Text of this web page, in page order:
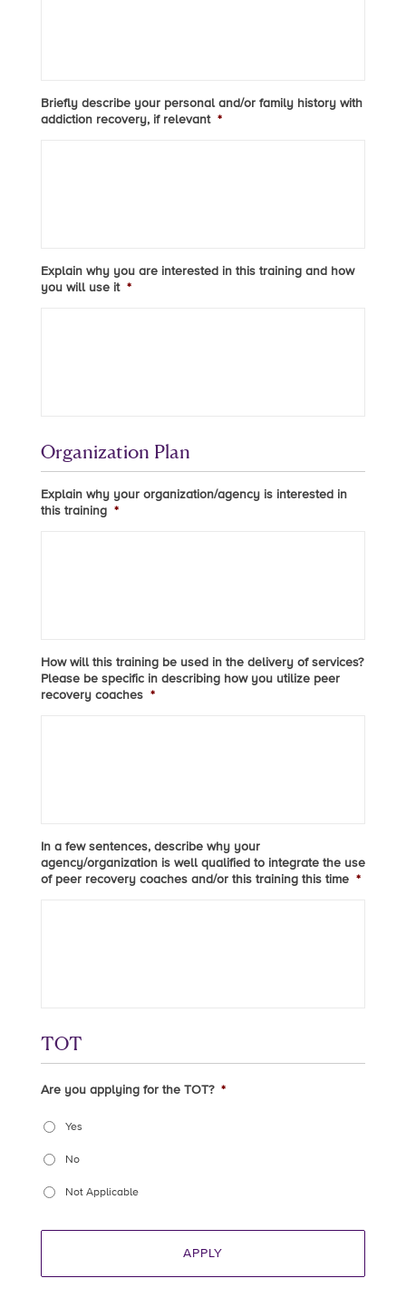
Briefly describe your personal and/or family history with
addiction recovery, if relevant *
Explain why you are interested in this training and how
you will use it *
Organization Plan
Explain why your organization/agency is interested in
this training *
How will this training be used in the delivery of services?
Please be specific in describing how you utilize peer
recovery coaches *
In a few sentences, describe why your
agency/organization is well qualified to integrate the use
of peer recovery coaches and/or this training this time *
TOT
Are you applying for the TOT? *
Yes
No
Not Applicable